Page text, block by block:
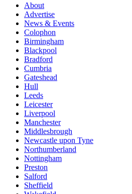
About
Advertise
News & Events
Colophon
Birmingham
Blackpool
Bradford
Cumbria
Gateshead
Hull
Leeds
Leicester
Liverpool
Manchester
Middlesbrough
Newcastle upon Tyne
Northumberland
Nottingham
Preston
Salford
Sheffield